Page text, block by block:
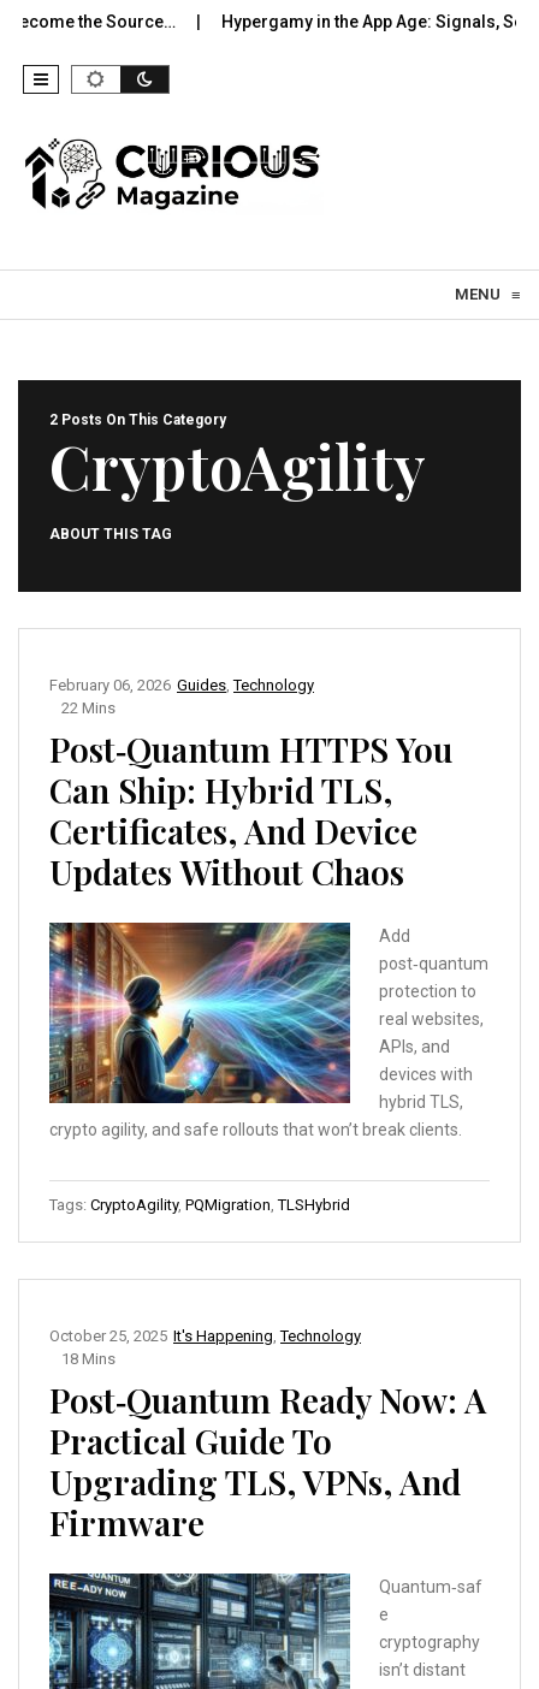
the Source… Hypergamy in the App Age: Signals,
MENU ≡
2 Posts On This Category
CryptoAgility
ABOUT THIS TAG
Guides ,Technology
February 06, 2026
22 Mins
Post‑Quantum HTTPS You
Can Ship: Hybrid TLS,
Certificates, And Device
Updates Without Chaos
Add
post‑quantum
protection to
real websites,
APIs, and
devices with
hybrid TLS,
crypto agility, and safe rollouts that won’t break clients.
Tags: CryptoAgility, PQMigration ,TLSHybrid
It's Happening ,Technology
October 25, 2025
18 Mins
Post‑Quantum Ready Now: A
Practical Guide To
Upgrading TLS, VPNs, And
Firmware
Quantum‑saf
e
cryptography
isn’t distant